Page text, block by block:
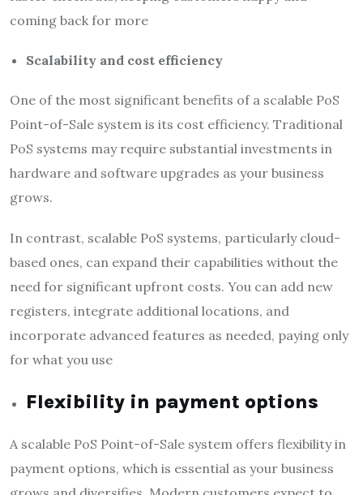
coming back for more
Scalability and cost efficiency
One of the most significant benefits of a scalable PoS
Point-of-Sale system is its cost efficiency. Traditional
PoS systems may require substantial investments in
hardware and software upgrades as your business
grows.
In contrast, scalable PoS systems, particularly cloud-
based ones, can expand their capabilities without the
need for significant upfront costs. You can add new
registers, integrate additional locations, and
incorporate advanced features as needed, paying only
for what you use
Flexibility in payment options
A scalable PoS Point-of-Sale system offers flexibility in
payment options, which is essential as your business